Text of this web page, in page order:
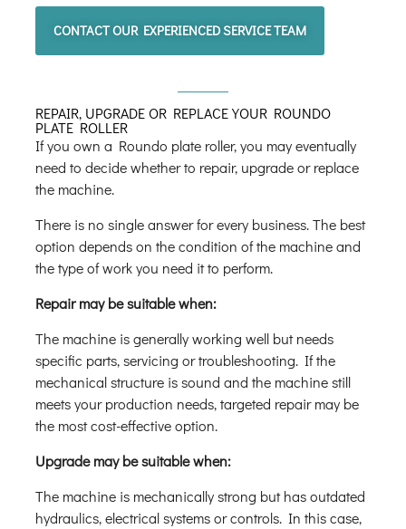
CONTACT OUR EXPERIENCED SERVICE TEAM
REPAIR, UPGRADE OR REPLACE YOUR ROUNDO
PLATE ROLLER
If you own a Roundo plate roller, you may eventually
need to decide whether to repair, upgrade or replace
the machine.
There is no single answer for every business. The best
option depends on the condition of the machine and
the type of work you need it to perform.
Repair may be suitable when:
The machine is generally working well but needs
specific parts, servicing or troubleshooting. If the
mechanical structure is sound and the machine still
meets your production needs, targeted repair may be
the most cost-effective option.
Upgrade may be suitable when:
The machine is mechanically strong but has outdated
hydraulics, electrical systems or controls. In this case,